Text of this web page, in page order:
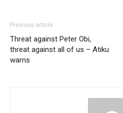
Previous article
Threat against Peter Obi,
threat against all of us – Atiku
warns